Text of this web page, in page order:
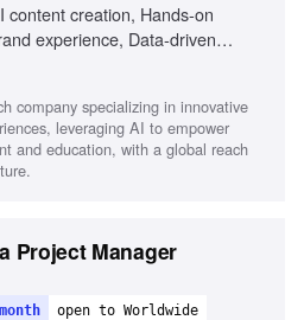
creation, Hands-on
experience, Data-driven
of shipped content
company specializing in innovative
leveraging AI to empower
and education, with a global reach
Project Manager
open to Worldwide